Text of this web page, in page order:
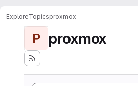
ExploreTopicsproxmox
P proxmox